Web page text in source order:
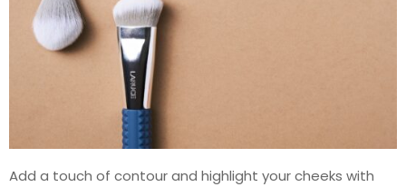
Add a touch of contour and highlight your cheeks with